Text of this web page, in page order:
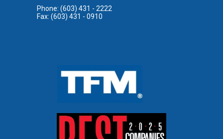
Phone: (603) 431 - 2222
Fax: (603) 431 - 0910